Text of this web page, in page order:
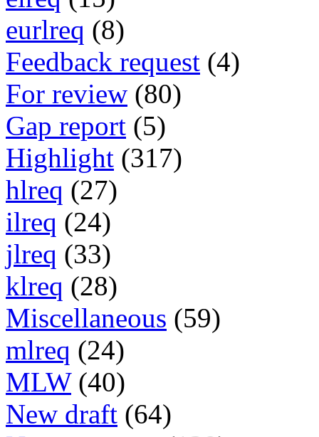
eurlreq (8)
Feedback request (4)
For review (80)
Gap report (5)
Highlight (317)
hlreq (27)
ilreq (24)
jlreq (33)
klreq (28)
Miscellaneous (59)
mlreq (24)
MLW (40)
New draft (64)